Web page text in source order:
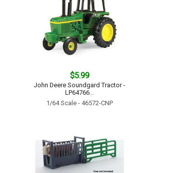
$5.99
John Deere Soundgard Tractor -
LP64766...
1/64 Scale - 46572-CNP